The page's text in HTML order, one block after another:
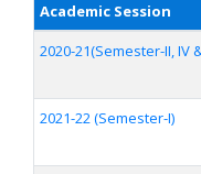
Academic Session
2020-21(Semester-II, IV
2021-22 (Semester-I)